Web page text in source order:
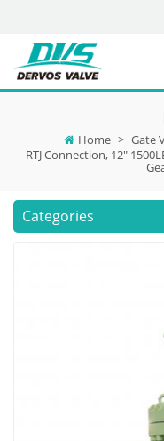
Home > Gate
RTJ Connection, 12"
Categories